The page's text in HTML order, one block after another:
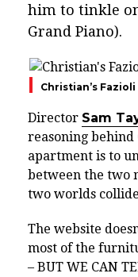
him to tinkle
Grand Piano).
Christian’s
Director Sam
reasoning behind
apartment is to
between the two
two worlds
The website
most of the
– BUT WE CAN